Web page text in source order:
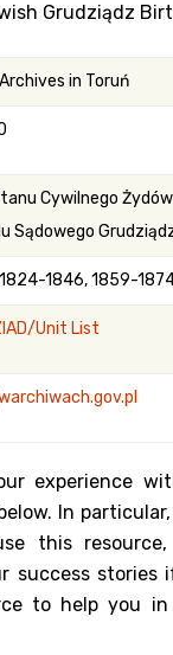
Grudziądz
in Toruń
Cywilnego
Sądowego
1846, 1859-
Unit List
experience
In
this
success stories
to help you in